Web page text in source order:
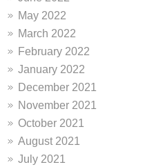
May 2022
March 2022
February 2022
January 2022
December 2021
November 2021
October 2021
August 2021
July 2021